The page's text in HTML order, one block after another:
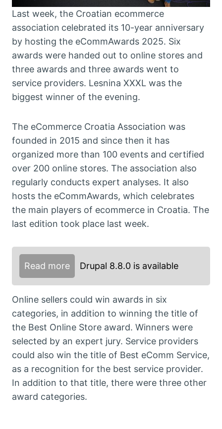
Last week, the Croatian ecommerce
association celebrated its 10-year anniversary
by hosting the eCommAwards 2025. Six
awards were handed out to online stores and
three awards and three awards went to
service providers. Lesnina XXXL was the
biggest winner of the evening.
The eCommerce Croatia Association was
founded in 2015 and since then it has
organized more than 100 events and certified
over 200 online stores. The association also
regularly conducts expert analyses. It also
hosts the eCommAwards, which celebrates
the main players of ecommerce in Croatia. The
last edition took place last week.
Read more Drupal 8.8.0 is available
Online sellers could win awards in six
categories, in addition to winning the title of
the Best Online Store award. Winners were
selected by an expert jury. Service providers
could also win the title of Best eComm Service,
as a recognition for the best service provider.
In addition to that title, there were three other
award categories.